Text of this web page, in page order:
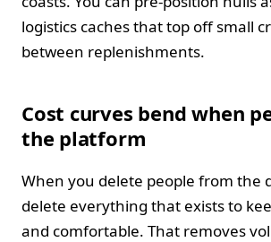
logistics caches that top off small
between replenishments.
Cost curves bend when
the platform
When you delete people from the
delete everything that exists to
and comfortable. That removes